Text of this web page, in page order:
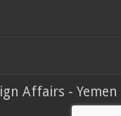
Affairs - Yemen